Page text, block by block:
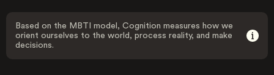
Based on the MBTI model, Cognition measures how we
orient ourselves to the world, process reality, and make
decisions.